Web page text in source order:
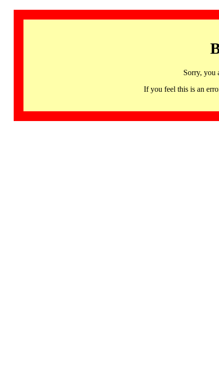
Sorry, you
If you feel this is an